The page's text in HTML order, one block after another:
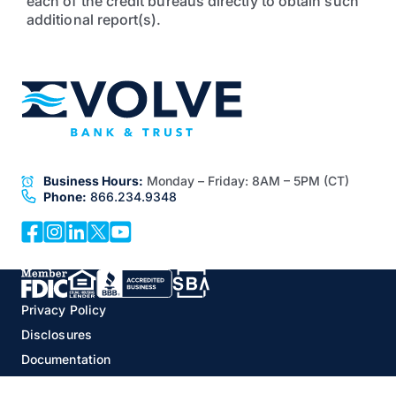
additional report(s).
Business Hours: Monday – Friday: 8AM – 5PM (CT)
Phone: 866.234.9348
Privacy Policy
Disclosures
Documentation